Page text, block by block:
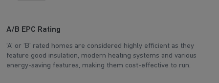
A/B EPC Rating
‘A’ or ‘B’ rated homes are considered highly efficient as they
feature good insulation, modern heating systems and various
energy-saving features, making them cost-effective to run.